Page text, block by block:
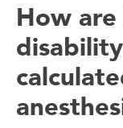
How